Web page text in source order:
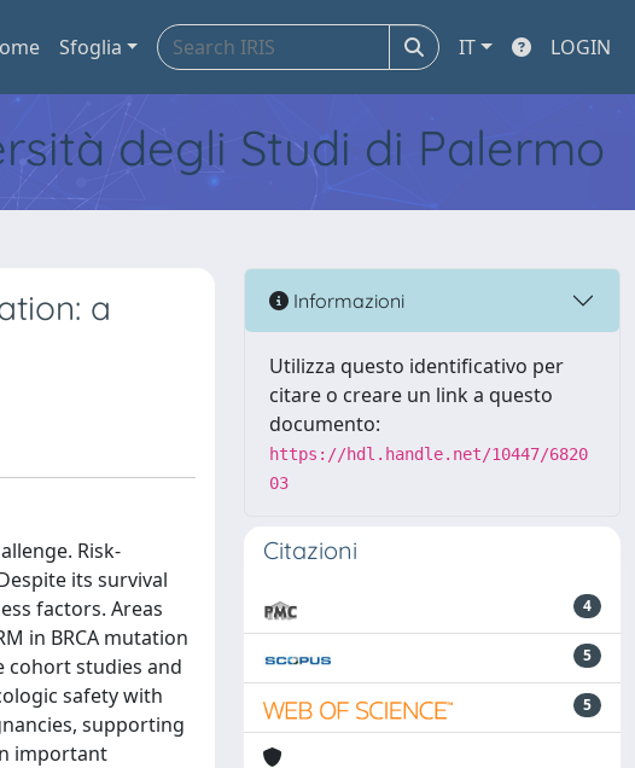
Sfoglia IT LOGIN
degli Studi di Palermo
a
Risk-
its survival
factors. Areas
in BRCA mutation
cohort studies and
safety with
supporting
important
Informazioni
Utilizza questo identificativo per
citare o creare un link a questo
documento:
https://hdl.handle.net/10447/6820
03
Citazioni
4
5
5